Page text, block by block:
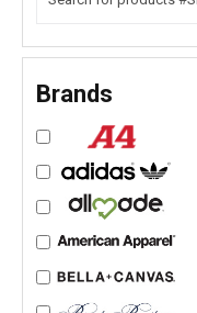
Brands